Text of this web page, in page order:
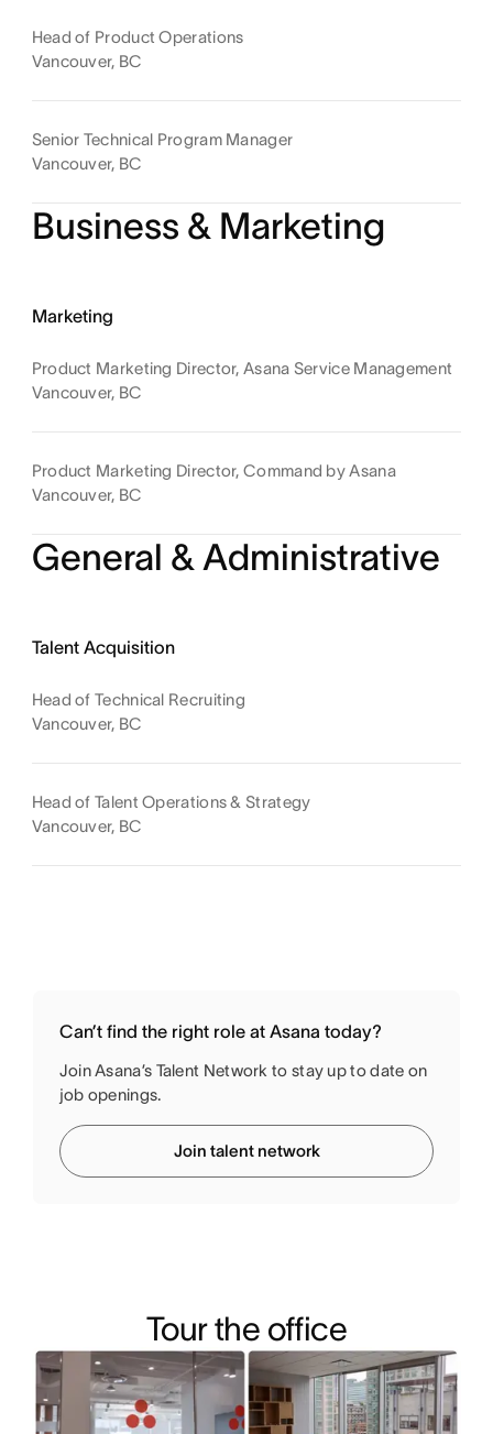
Head of Product Operations
Vancouver, BC
Senior Technical Program Manager
Vancouver, BC
Business & Marketing
Marketing
Product Marketing Director, Asana Service Management
Vancouver, BC
Product Marketing Director, Command by Asana
Vancouver, BC
General & Administrative
Talent Acquisition
Head of Technical Recruiting
Vancouver, BC
Head of Talent Operations & Strategy
Vancouver, BC
Can’t find the right role at Asana today?
Join Asana’s Talent Network to stay up to date on
job openings.
Join talent network
Tour the office